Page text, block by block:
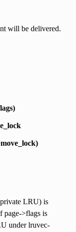
will be delivered.
LRU) is
page->flags is
under lruvec-